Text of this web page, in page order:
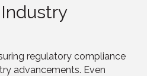
regulatory compliance
advancements. Even